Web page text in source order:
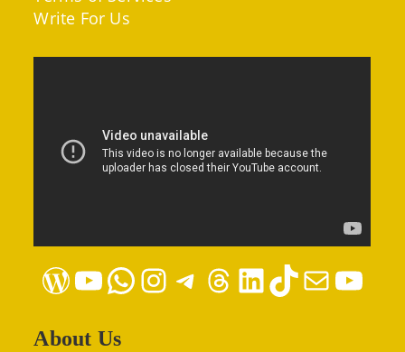
Write For Us
WordPressYouTubeWhatsAppInstagramTelegramThreadsLinkedInTikTokMail YouTube
About Us